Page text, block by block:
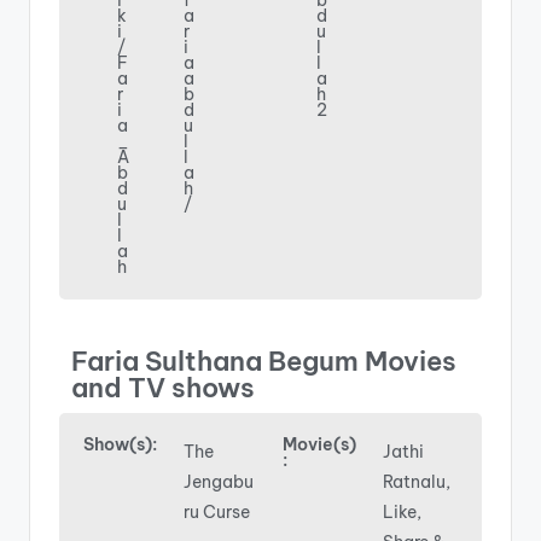
k
i
/
F
a
r
i
a
A
b
d
u
a
h
a
r
i
a
a
b
d
u
a
h
/
d
u
a
h
2
Faria Sulthana Begum Movies
and TV shows
Show(s):
The
Jengabu
ru Curse
Movie(s)
:
Jathi
Ratnalu,
Like,